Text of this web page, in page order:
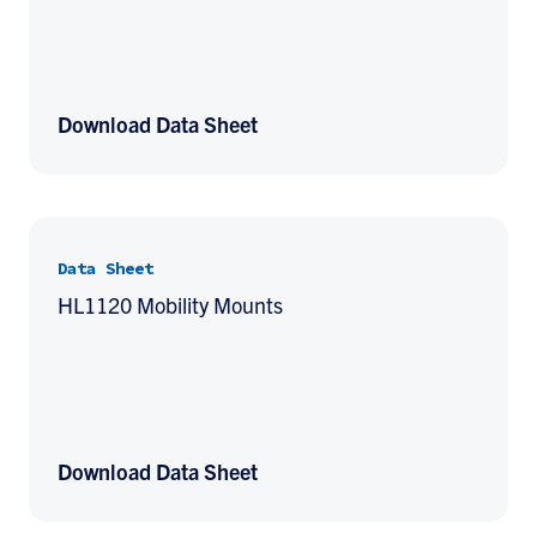
Download Data Sheet
Data Sheet
HL1120 Mobility Mounts
Download Data Sheet